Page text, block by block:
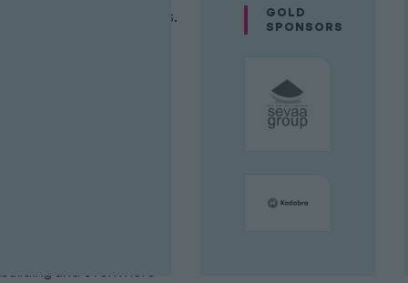
research buying decisions.
building and even more
GOLD
SPONSORS